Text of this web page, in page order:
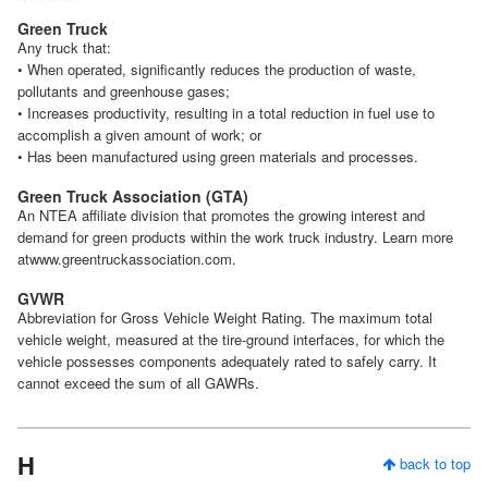
Green Truck
Any truck that:
• When operated, significantly reduces the production of waste,
pollutants and greenhouse gases;
• Increases productivity, resulting in a total reduction in fuel use to
accomplish a given amount of work; or
• Has been manufactured using green materials and processes.
Green Truck Association (GTA)
An NTEA affiliate division that promotes the growing interest and
demand for green products within the work truck industry. Learn more
atwww.greentruckassociation.com.
GVWR
Abbreviation for Gross Vehicle Weight Rating. The maximum total
vehicle weight, measured at the tire-ground interfaces, for which the
vehicle possesses components adequately rated to safely carry. It
cannot exceed the sum of all GAWRs.
back to top
H